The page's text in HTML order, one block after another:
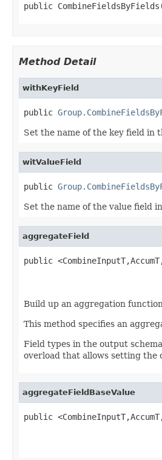
public
Method Detail
withKeyField
public
Set the name of the key field in
witValueField
public
Set the name of the value field
aggregateField
public
Build up an aggregation
This method specifies an
Field types in the output
overload that allows setting the
aggregateFieldBaseValue
public